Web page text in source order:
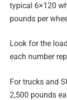
typical 6×120
pounds per
Look for the
each number
For trucks and
2,500 pounds